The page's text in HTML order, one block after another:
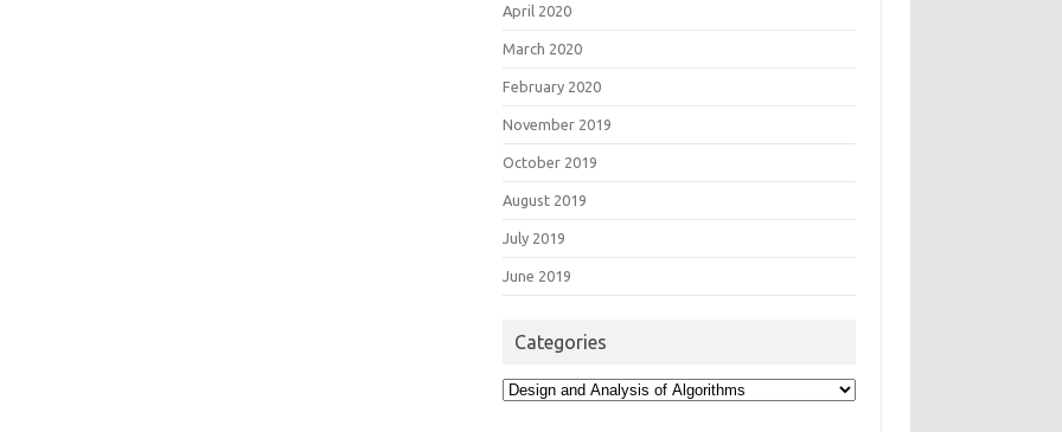
April 2020
March 2020
February 2020
November 2019
October 2019
August 2019
July 2019
June 2019
Categories
Categories